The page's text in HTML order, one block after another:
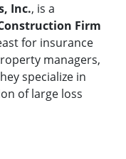
Inc., is a
Firm
for insurance
managers,
specialize in
of large loss